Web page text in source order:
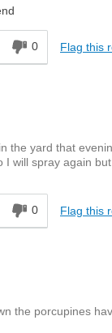
0 Flag this
the yard that
will spray again
0 Flag this
the porcupines